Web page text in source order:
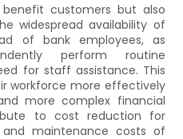
customers but also
widespread availability of
of bank employees, as
perform routine
for staff assistance. This
workforce more effectively
more complex financial
to cost reduction for
maintenance costs of